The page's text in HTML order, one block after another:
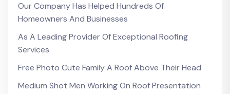
Our Company Has Helped Hundreds Of
Homeowners And Businesses
As A Leading Provider Of Exceptional Roofing
Services
Free Photo Cute Family A Roof Above Their Head
Medium Shot Men Working On Roof Presentation